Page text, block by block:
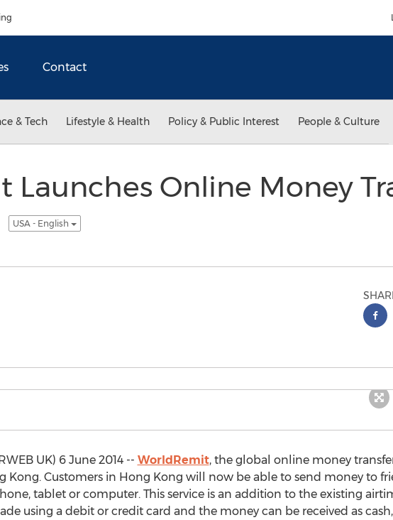
Contact
& Tech Lifestyle & Health Policy & Public Interest People & Culture
Launches Online Money
USA - English
UK) 6 June 2014 -- WorldRemit, the global online money
Kong. Customers in Hong Kong will now be able to send money to
tablet or computer. This service is an addition to the existing
using a debit or credit card and the money can be received as